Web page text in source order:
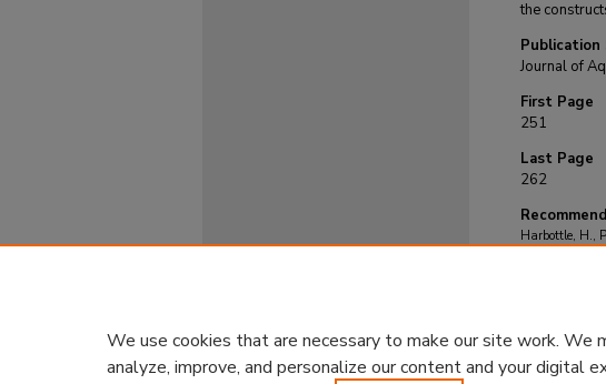
the
Publication
Journal of
First Page
251
Last Page
262
Harbottle, H.,
We use cookies that are necessary to make our site work. We
analyze, improve, and personalize our content and your digital